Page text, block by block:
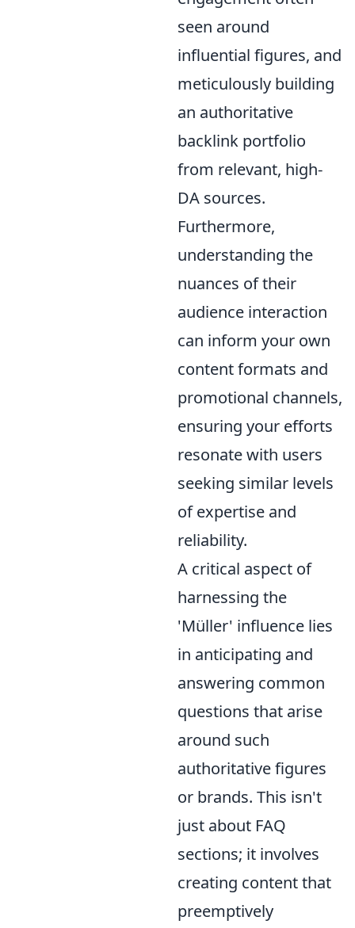
seen around
influential figures, and
meticulously building
an authoritative
backlink portfolio
from relevant, high-
DA sources.
Furthermore,
understanding the
nuances of their
audience interaction
can inform your own
content formats and
promotional channels,
ensuring your efforts
resonate with users
seeking similar levels
of expertise and
reliability.
A critical aspect of
harnessing the
'Müller' influence lies
in anticipating and
answering common
questions that arise
around such
authoritative figures
or brands. This isn't
just about FAQ
sections; it involves
creating content that
preemptively